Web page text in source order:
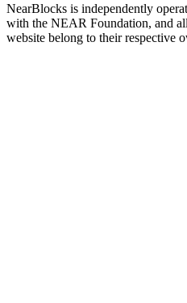
NearBlocks is independently
with the NEAR Foundation, and
website belong to their respective